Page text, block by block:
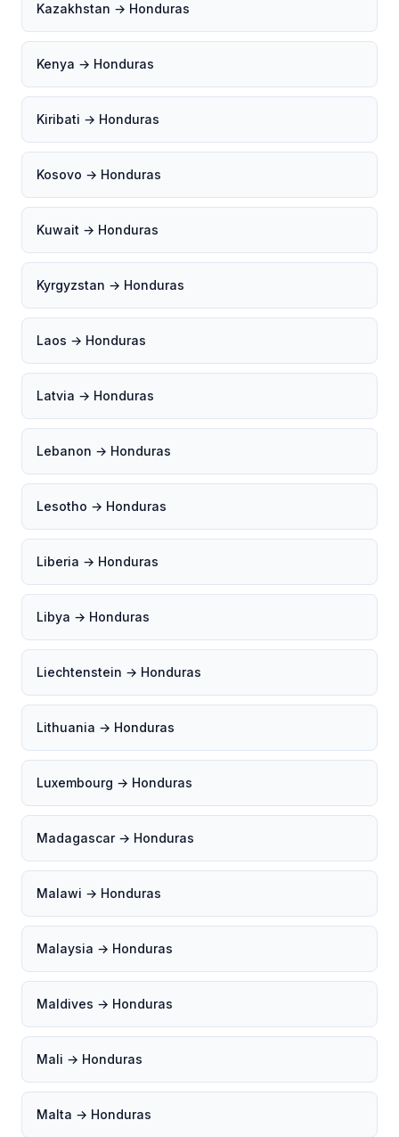
Kazakhstan → Honduras
Kenya → Honduras
Kiribati → Honduras
Kosovo → Honduras
Kuwait → Honduras
Kyrgyzstan → Honduras
Laos → Honduras
Latvia → Honduras
Lebanon → Honduras
Lesotho → Honduras
Liberia → Honduras
Libya → Honduras
Liechtenstein → Honduras
Lithuania → Honduras
Luxembourg → Honduras
Madagascar → Honduras
Malawi → Honduras
Malaysia → Honduras
Maldives → Honduras
Mali → Honduras
Malta → Honduras